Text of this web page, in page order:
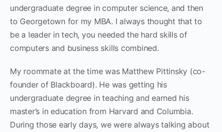
undergraduate degree in computer science, and then
to Georgetown for my MBA. I always thought that to
be a leader in tech, you needed the hard skills of
computers and business skills combined.
My roommate at the time was Matthew Pittinsky (co-
founder of Blackboard). He was getting his
undergraduate degree in teaching and earned his
master’s in education from Harvard and Columbia.
During those early days, we were always talking about